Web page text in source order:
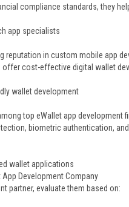
compliance standards, they
app specialists
reputation in custom mobile app
cost-effective digital wallet
wallet development
top eWallet app development
biometric authentication,
wallet applications
Development Company
partner, evaluate them based on: